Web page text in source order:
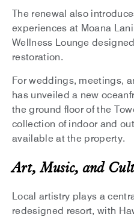
The renewal also
experiences at Moana
Wellness Lounge
restoration.
For weddings, meetings,
has unveiled a new
the ground floor of the
collection of indoor and
available at the property.
Art, Music, and
Local artistry plays a
redesigned resort, with